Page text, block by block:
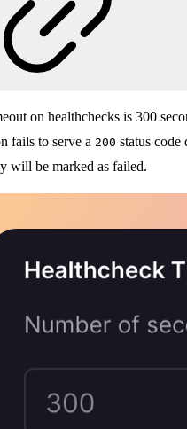
on healthchecks is 300
fails to serve a 200 status code
will be marked as failed.